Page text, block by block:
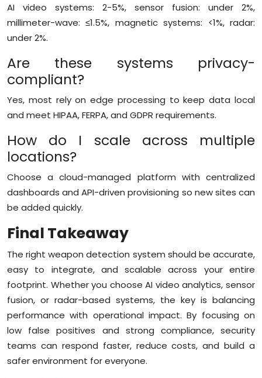
AI video systems: 2-5%, sensor fusion: under 2%,
millimeter-wave: ≤1.5%, magnetic systems: <1%, radar:
under 2%.
Are these systems privacy-
compliant?
Yes, most rely on edge processing to keep data local
and meet HIPAA, FERPA, and GDPR requirements.
How do I scale across multiple
locations?
Choose a cloud-managed platform with centralized
dashboards and API-driven provisioning so new sites can
be added quickly.
Final Takeaway
The right weapon detection system should be accurate,
easy to integrate, and scalable across your entire
footprint. Whether you choose AI video analytics, sensor
fusion, or radar-based systems, the key is balancing
performance with operational impact. By focusing on
low false positives and strong compliance, security
teams can respond faster, reduce costs, and build a
safer environment for everyone.